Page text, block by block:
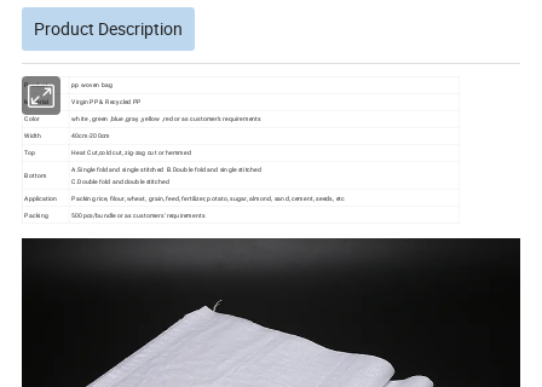
Product Description
Product
pp woven bag
Material
Virgin PP & Recycled PP
Color
white , green ,blue ,gray ,yellow ,red or as customer's requirements
Width
40cm-200cm
Top
Heat Cut,cold cut, zig-zag cut or hemmed
Bottom
A.Single fold and single stitched B.Double fold and single stitched
C.Double fold and double stitched
Application
Packing rice, filour, wheat, grain, feed, fertilizer, potato, sugar, almond, sand, cement, seeds, etc
Packing
500pcs/bundle or as customers' requirements